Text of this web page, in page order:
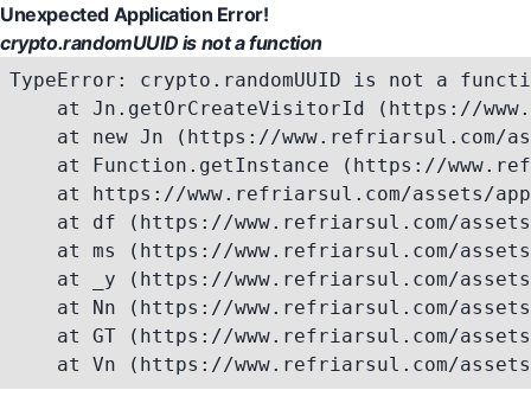
Unexpected Application Error!
crypto.randomUUID is not a function
TypeError: crypto.randomUUID is not a
at Jn.getOrCreateVisitorId (https://
at new Jn (https://www.refriarsul.com/
at Function.getInstance (https://
at https://www.refriarsul.com/assets/
at df (https://www.refriarsul.com/
at ms (https://www.refriarsul.com/
at _y (https://www.refriarsul.com/
at Nn (https://www.refriarsul.com/
at GT (https://www.refriarsul.com/
at Vn (https://www.refriarsul.com/